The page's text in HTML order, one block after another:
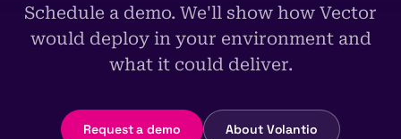
Schedule a demo. We'll show how Vector
would deploy in your environment and
what it could deliver.
Request a demo About Volantio